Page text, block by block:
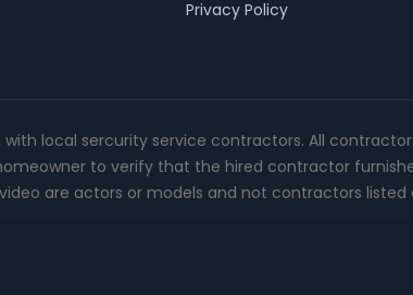
Privacy Policy
local sercurity service contractors. All
to verify that the hired contractor
are actors or models and not contractors listed